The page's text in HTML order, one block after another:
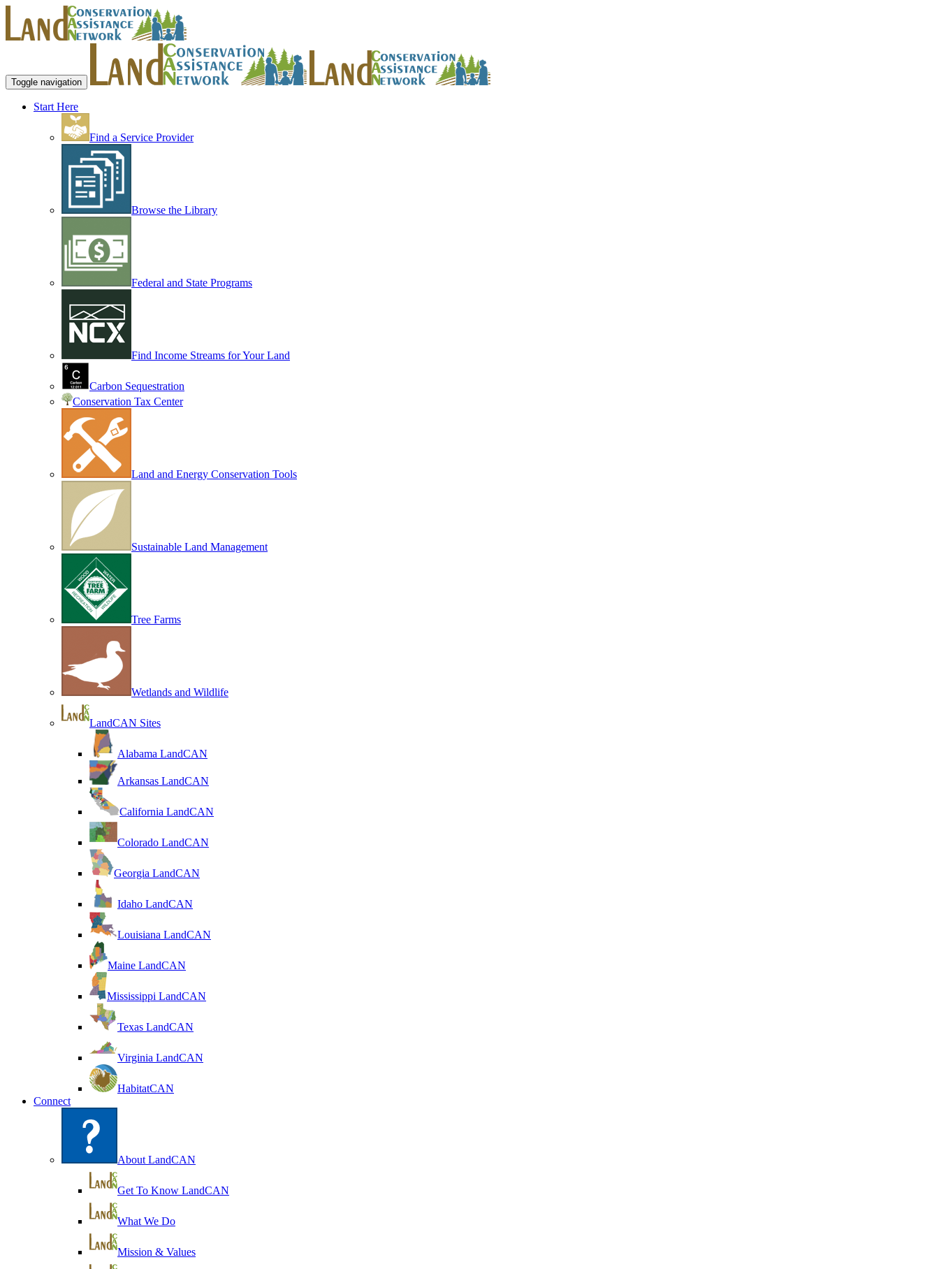
Toggle navigation
Start Here
Find a Service Provider
Browse the Library
Federal and State Programs
Find Income Streams for Your Land
Carbon Sequestration
Conservation Tax Center
Land and Energy Conservation Tools
Sustainable Land Management
Tree Farms
Wetlands and Wildlife
LandCAN Sites
Alabama LandCAN
Arkansas LandCAN
California LandCAN
Colorado LandCAN
Georgia LandCAN
Idaho LandCAN
Louisiana LandCAN
Maine LandCAN
Mississippi LandCAN
Texas LandCAN
Virginia LandCAN
HabitatCAN
Connect
About LandCAN
Get To Know LandCAN
What We Do
Mission & Values